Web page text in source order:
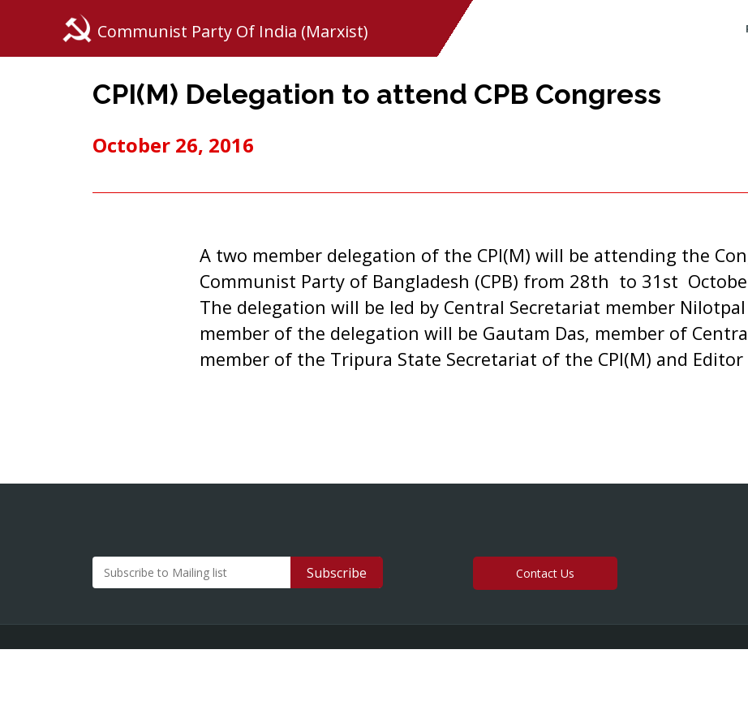
Communist Party Of India (Marxist)
CPI(M) Delegation to attend CPB Congress
October 26, 2016
A two member delegation of the CPI(M) will be attending the
Communist Party of Bangladesh (CPB) from 28th to 31st
The delegation will be led by Central Secretariat member
member of the delegation will be Gautam Das, member of
member of the Tripura State Secretariat of the CPI(M) and
Contact Us